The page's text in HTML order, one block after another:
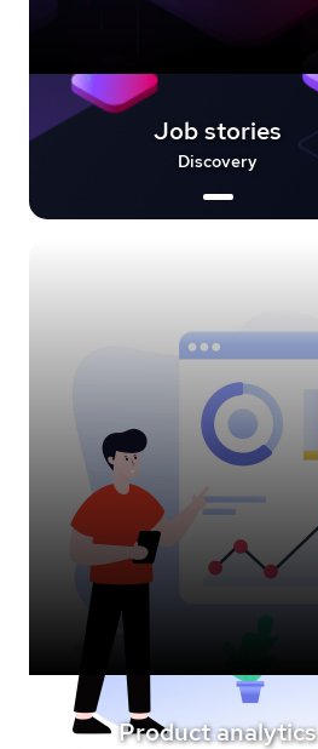
Job stories
Discovery
Product analytics